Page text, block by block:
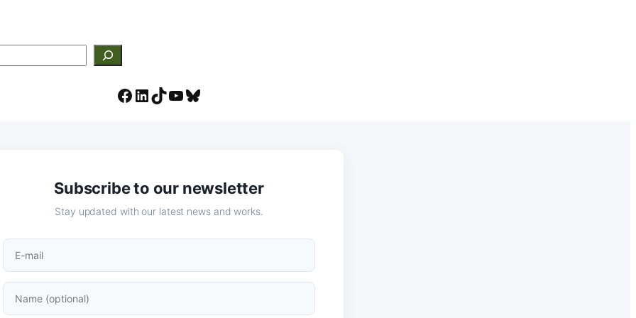
Facebook
LinkedIn
TikTok
YouTube
Bluesky
Subscribe to our newsletter
Stay updated with our latest news and works.